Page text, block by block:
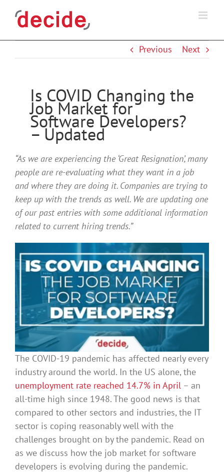
Previous
Next
Is COVID Changing the
Job Market for
Software Developers?
– Updated
“As we are experiencing the ‘Great Resignation’, many
people are re-evaluating what they want in a job
and where they are doing it. Companies are trying to
keep up with the trends as well. We are updating one
of our past entries with some additional information
related to current hiring trends.”
The COVID-19 pandemic has affected nearly every
industry around the world. In the US alone, the
unemployment rate reached 14.7% in April– an
all-time high since 1948. The good news is that
compared to other sectors and industries, the IT
sector is coping reasonably well with the
challenges brought on by the pandemic. Read on
as we discuss how the job market for software
developers is evolving during the pandemic.